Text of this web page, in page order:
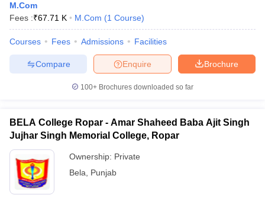
M.Com
Fees :₹67.71 K M.Com (1 Course)
Courses Fees Admissions Facilities
Brochure
Enquire
Compare
100+ Brochures downloaded so far
BELA College Ropar - Amar Shaheed Baba Ajit Singh
Jujhar Singh Memorial College, Ropar
Ownership: Private
Bela
Punjab